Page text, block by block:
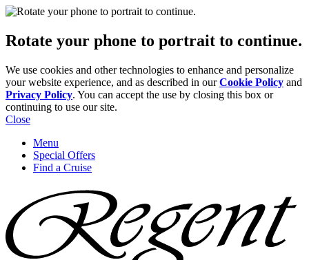
Rotate your phone to portrait to continue.
We use cookies and other technologies to enhance and personalize
your website experience, and as described in ourCookie Policy and
Privacy Policy. You can accept the use by closing this box or
continuing to use our site.
Close
Menu
Special Offers
Find a Cruise